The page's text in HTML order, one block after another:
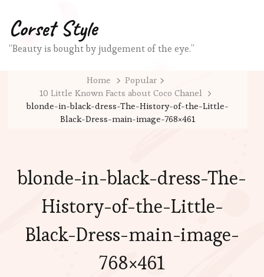
Corset Style
“Beauty is bought by judgement of the eye.”
Home
Popular
10 Little Known Facts about Coco Chanel
blonde-in-black-dress-The-History-of-the-Little-
Black-Dress-main-image-768×461
blonde-in-black-dress-The-
History-of-the-Little-
Black-Dress-main-image-
768×461